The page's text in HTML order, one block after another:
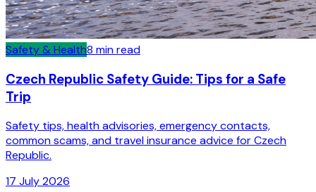
Safety & Health8 min read
Czech Republic Safety Guide: Tips for a Safe
Trip
Safety tips, health advisories, emergency contacts,
common scams, and travel insurance advice for Czech
Republic.
17 July 2026